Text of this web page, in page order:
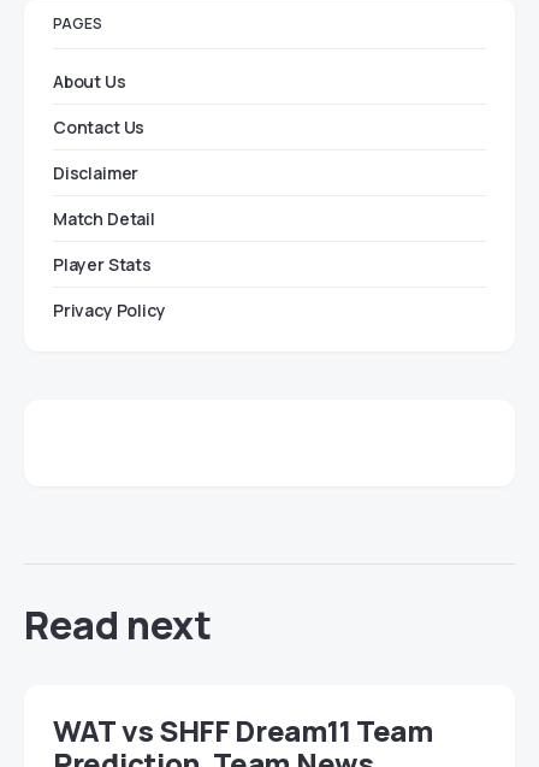
PAGES
About Us
Contact Us
Disclaimer
Match Detail
Player Stats
Privacy Policy
Read next
WAT vs SHFF Dream11 Team